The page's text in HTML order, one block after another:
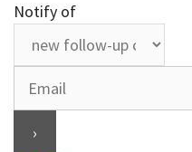
Notify of